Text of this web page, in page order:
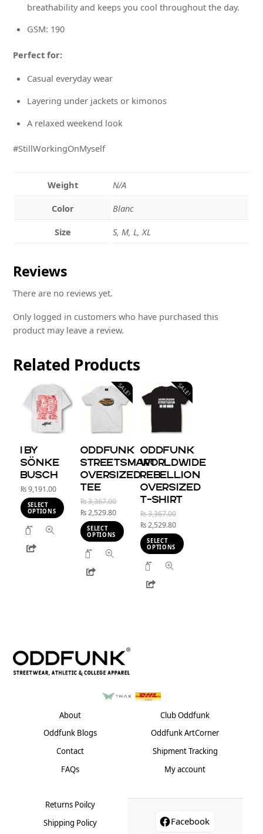
breathability and keeps you cool throughout the day.
GSM: 190
Perfect for:
Casual everyday wear
Layering under jackets or kimonos
A relaxed weekend look
#StillWorkingOnMyself
Weight
N/A
Color
Blanc
Size
S, M, L, XL
Reviews
There are no reviews yet.
Only logged in customers who have purchased this
product may leave a review.
Related Products
I BY
SÖNKE
BUSCH
₨9,191.00
SELECT
OPTIONS
This
product
has
chosen
on
the
Share
SALE!
Oddfunk
StreetSmart
Oversized
Tee
₨3,367.00
Original
was:
₨ 3,367.00.
₨2,529.80Current
price
is:
₨ 2,529.80.
SELECT
OPTIONS
This
product
has
be
chosen
product
page
Share
SALE!
Oddfunk
Worldwide
Rebellion
Oversized
T-shirt
₨3,367.00
was:
₨ 3,367.00.
₨2,529.80Current
price
is:
SELECT
OPTIONS
This
product
has
on
product
Share
About
Oddfunk Blogs
Contact
FAQs
Club Oddfunk
Oddfunk ArtCorner
Shipment Tracking
My account
Returns Poilcy
Shipping Policy
Facebook